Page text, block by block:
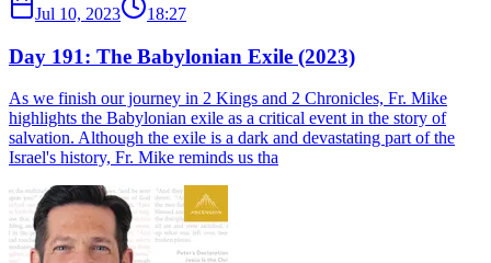
Jul 10, 2023 18:27
Day 191: The Babylonian Exile (2023)
As we finish our journey in 2 Kings and 2 Chronicles, Fr. Mike
highlights the Babylonian exile as a critical event in the story of
salvation. Although the exile is a dark and devastating part of the
Israel's history, Fr. Mike reminds us tha